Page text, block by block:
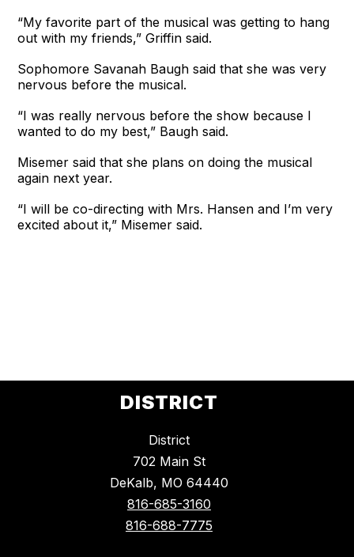
“My favorite part of the musical was getting to hang
out with my friends,” Griffin said.
Sophomore Savanah Baugh said that she was very
nervous before the musical.
“I was really nervous before the show because I
wanted to do my best,” Baugh said.
Misemer said that she plans on doing the musical
again next year.
“I will be co-directing with Mrs. Hansen and I’m very
excited about it,” Misemer said.
DISTRICT
District
702 Main St
DeKalb, MO 64440
816-685-3160
816-688-7775